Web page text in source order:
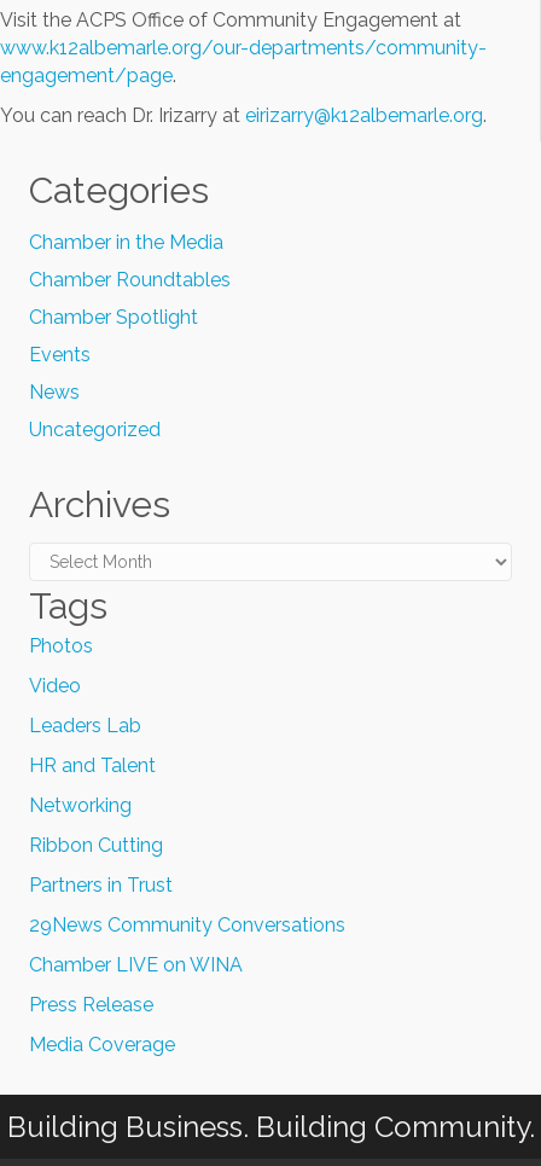
Visit the ACPS Office of Community Engagement at
www.k12albemarle.org/our-departments/community-
engagement/page.
You can reach Dr. Irizarry at eirizarry@k12albemarle.org.
Categories
Chamber in the Media
Chamber Roundtables
Chamber Spotlight
Events
News
Uncategorized
Archives
Archives
Tags
Photos
Video
Leaders Lab
HR and Talent
Networking
Ribbon Cutting
Partners in Trust
29News Community Conversations
Chamber LIVE on WINA
Press Release
Media Coverage
Building Business. Building Community.